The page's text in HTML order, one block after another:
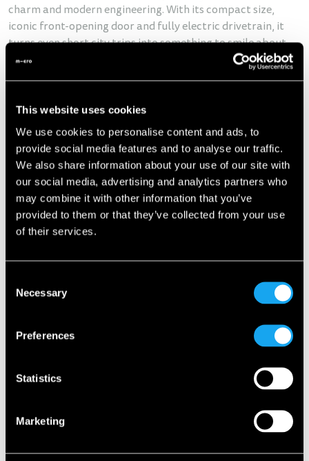
This website uses cookies
We use cookies to personalise content and ads, to
provide social media features and to analyse our traffic.
We also share information about your use of our site with
our social media, advertising and analytics partners who
may combine it with other information that you’ve
provided to them or that they’ve collected from your use
of their services.
Selection
Necessary
Preferences
Statistics
Marketing
charm and modern engineering. With its compact size,
iconic front-opening door and fully electric drivetrain, it
turns even short city trips into something to smile about.
With two speed versions (45 km/h and 90 km/h) and a
commutes, weekend getaways or just finding a parking
parking space!
Welcome to the New Generation of
Urban Luxury
For us, the Microlino isn’t just a vehicle. It’s a mindset. A
– and we’re thrilled to now share this vision with Türkiye.
Founded in 1984 through a partnership between Borusan
Holding and GIWA Holding, Borusan Otomotiv began as
Group represents eight automotive brands – including
BMW, MINI, BMW Motorrad, Range Rover, Defender,